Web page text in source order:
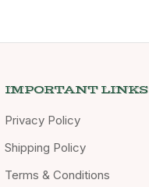
IMPORTANT LINKS
Privacy Policy
Shipping Policy
Terms & Conditions